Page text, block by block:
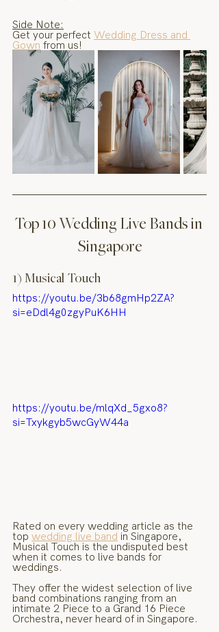
Side Note:
Get your perfect Wedding Dress and
Gown from us!
Top 10 Wedding Live Bands in
Singapore
1) Musical Touch
https://youtu.be/3b68gmHp2ZA?
si=eDdl4g0zgyPuK6HH
https://youtu.be/mlqXd_5gxo8?
si=Txykgyb5wcGyW44a
Rated on every wedding article as the
top wedding live band in Singapore,
Musical Touch is the undisputed best
when it comes to live bands for
weddings.
They offer the widest selection of live
band combinations ranging from an
intimate 2 Piece to a Grand 16 Piece
Orchestra, never heard of in Singapore.